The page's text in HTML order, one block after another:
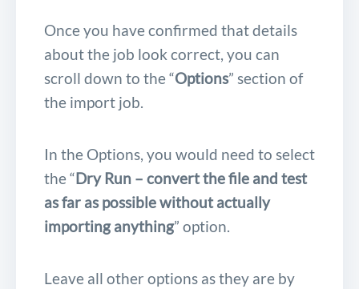
Once you have confirmed that details
about the job look correct, you can
scroll down to the “Options” section of
the import job.
In the Options, you would need to select
the “Dry Run – convert the file and test
as far as possible without actually
importing anything” option.
Leave all other options as they are by